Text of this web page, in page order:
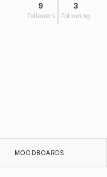
9
Followers
3
Following
MOODBOARDS